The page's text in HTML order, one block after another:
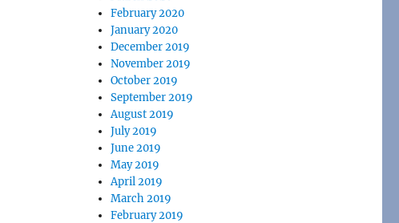
February 2020
January 2020
December 2019
November 2019
October 2019
September 2019
August 2019
July 2019
June 2019
May 2019
April 2019
March 2019
February 2019